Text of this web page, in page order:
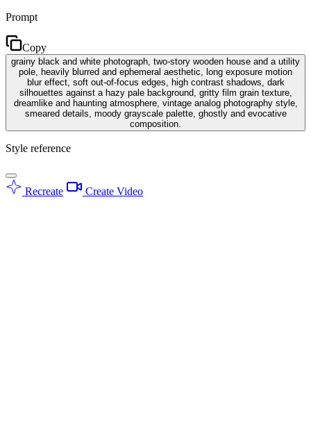
Prompt
Copy
grainy black and white photograph, two-story wooden house and a utility
pole, heavily blurred and ephemeral aesthetic, long exposure motion
blur effect, soft out-of-focus edges, high contrast shadows, dark
silhouettes against a hazy pale background, gritty film grain texture,
dreamlike and haunting atmosphere, vintage analog photography style,
smeared details, moody grayscale palette, ghostly and evocative
composition.
Style reference
Recreate Create Video